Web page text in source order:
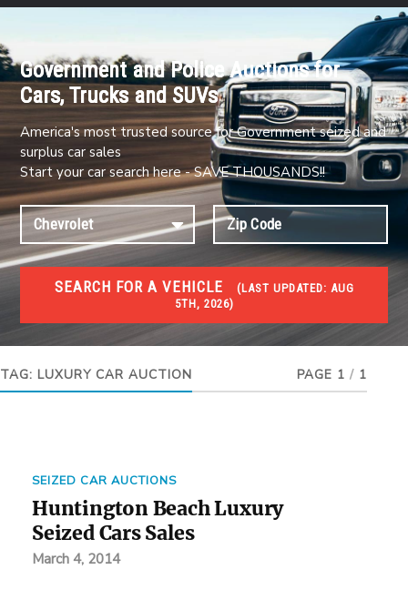
Government and Police Auctions for
Cars, Trucks and SUVs
America's most trusted source for Government seized and
surplus car sales
Start your car search here - SAVE THOUSANDS!!
SEARCH FOR A VEHICLE (LAST UPDATED:
5TH, 2026)
#1 CAR AUCTIONS
Car Auto Auctions
TAG: LUXURY CAR AUCTION PAGE 1 / 1
SEIZED CAR AUCTIONS
Huntington Beach Luxury
Seized Cars Sales
March 4, 2014